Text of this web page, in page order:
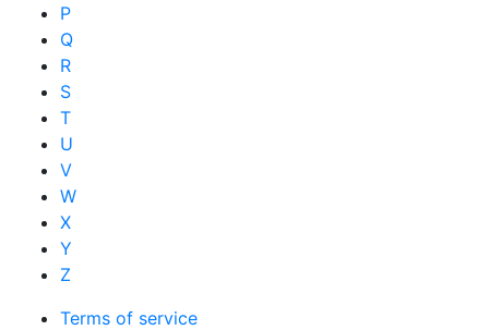
P
Q
R
S
T
U
V
W
X
Y
Z
Terms of service